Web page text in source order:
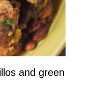
and green